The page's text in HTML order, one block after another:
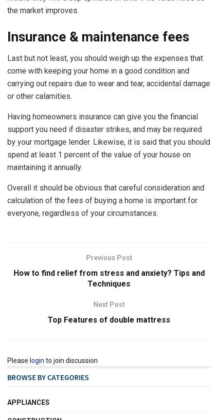
the market improves.
Insurance & maintenance fees
Last but not least, you should weigh up the expenses that
come with keeping your home in a good condition and
carrying out repairs due to wear and tear, accidental damage
or other calamities.
Having homeowners insurance can give you the financial
support you need if disaster strikes, and may be required
by your mortgage lender. Likewise, it is said that you should
spend at least 1 percent of the value of your house on
maintaining it annually.
Overall it should be obvious that careful consideration and
calculation of the fees of buying a home is important for
everyone, regardless of your circumstances.
Previous Post
How to find relief from stress and anxiety? Tips and
Techniques
Next Post
Top Features of double mattress
Please login to join discussion
BROWSE BY CATEGORIES
APPLIANCES